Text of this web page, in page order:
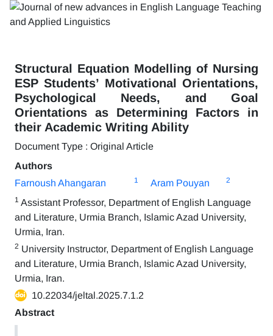
Structural Equation Modelling of Nursing
ESP Students’ Motivational Orientations,
Psychological Needs, and Goal
Orientations as Determining Factors in
their Academic Writing Ability
Document Type : Original Article
Authors
Farnoush Ahangaran
1 Aram Pouyan 2
1 Assistant Professor, Department of English Language
and Literature, Urmia Branch, Islamic Azad University,
Urmia, Iran.
2 University Instructor, Department of English Language
and Literature, Urmia Branch, Islamic Azad University,
Urmia, Iran.
10.22034/jeltal.2025.7.1.2
Abstract